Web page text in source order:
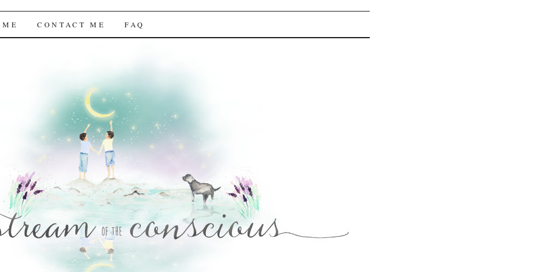
Conscious
CONTACT ME FAQ